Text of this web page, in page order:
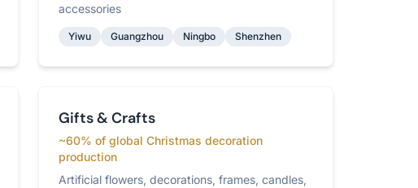
accessories
Yiwu Guangzhou Ningbo Shenzhen
Gifts & Crafts
~60% of global Christmas decoration
production
Artificial flowers, decorations, frames, candles,